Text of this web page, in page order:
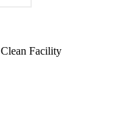
Clean Facility